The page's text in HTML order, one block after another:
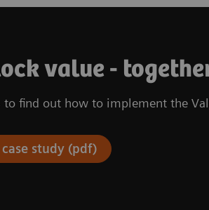
value -
to find out how to implement the
study (pdf)